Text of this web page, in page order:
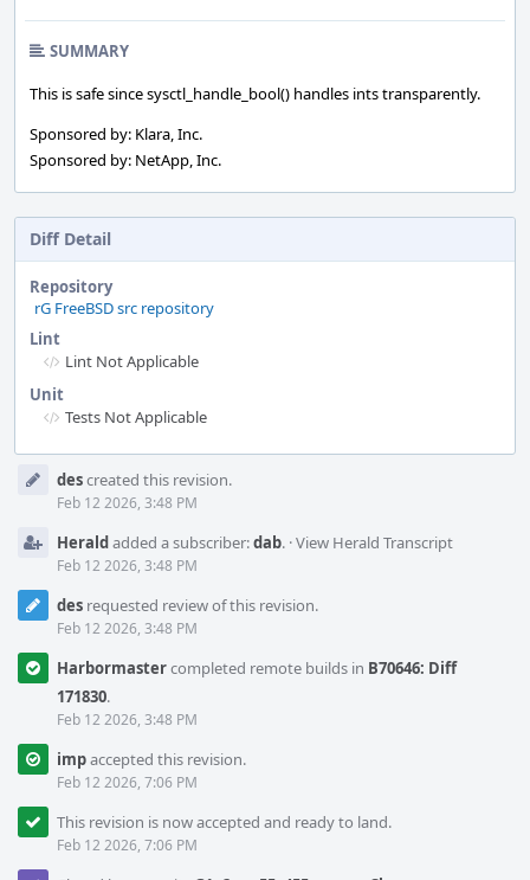
SUMMARY
This is safe since sysctl_handle_bool() handles ints transparently.
Sponsored by: Klara, Inc.
Sponsored by: NetApp, Inc.
Diff Detail
Repository
rG FreeBSD src repository
Lint
Lint Not Applicable
Unit
Tests Not Applicable
Timeline
descreated this revision.
Feb 12 2026, 3:48 PM
Heraldadded a subscriber:dab. ·View Herald Transcript
Feb 12 2026, 3:48 PM
des requested review of this revision.
Feb 12 2026, 3:48 PM
Harbormastercompleted remote builds in B70646: Diff
171830.
Feb 12 2026, 3:48 PM
impaccepted this revision.
Feb 12 2026, 7:06 PM
This revision is now accepted and ready to land.
Feb 12 2026, 7:06 PM